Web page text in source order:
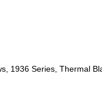
1936 Series, Thermal